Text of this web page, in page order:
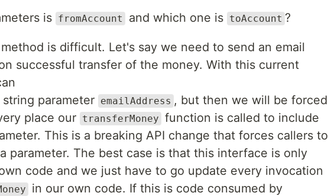
is fromAccount and which one is toAccount ?
is difficult. Let's say we need to send an email
successful transfer of the money. With this current
parameter emailAddress , but then we will be forced
place our transferMoney function is called to include
This is a breaking API change that forces callers to
parameter. The best case is that this interface is only
code and we just have to go update every invocation
in our own code. If this is code consumed by